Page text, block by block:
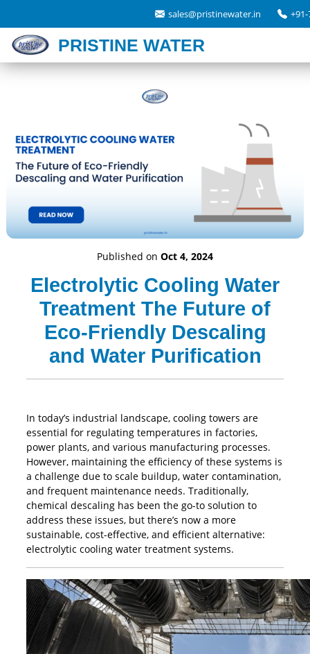
sales@pristinewater.in
PRISTINE WATER
Published on Oct 4, 2024
Electrolytic Cooling Water
Treatment The Future of
Eco-Friendly Descaling
and Water Purification
In today’s industrial landscape, cooling towers are
essential for regulating temperatures in factories,
power plants, and various manufacturing processes.
However, maintaining the efficiency of these systems is
a challenge due to scale buildup, water contamination,
and frequent maintenance needs. Traditionally,
chemical descaling has been the go-to solution to
address these issues, but there’s now a more
sustainable, cost-effective, and efficient alternative:
electrolytic cooling water treatment systems.